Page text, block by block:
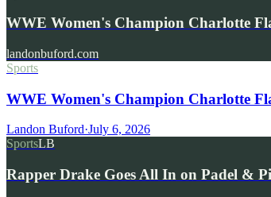
WWE Women's Champion Charlotte
landonbuford.com
Sports
WWE Women's Champion Charlotte
Landon Buford·July 6, 2026
SportsLB
Rapper Drake Goes All In on Padel &